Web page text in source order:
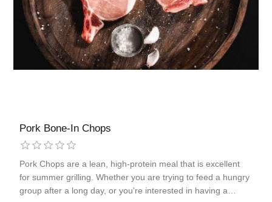
Pork Bone-In Chops
Pork Chops are a lean, high-protein meal that is excellent
for summer grilling. Whether you are trying to feed a hungry
group after a long day, or you're interested in having a